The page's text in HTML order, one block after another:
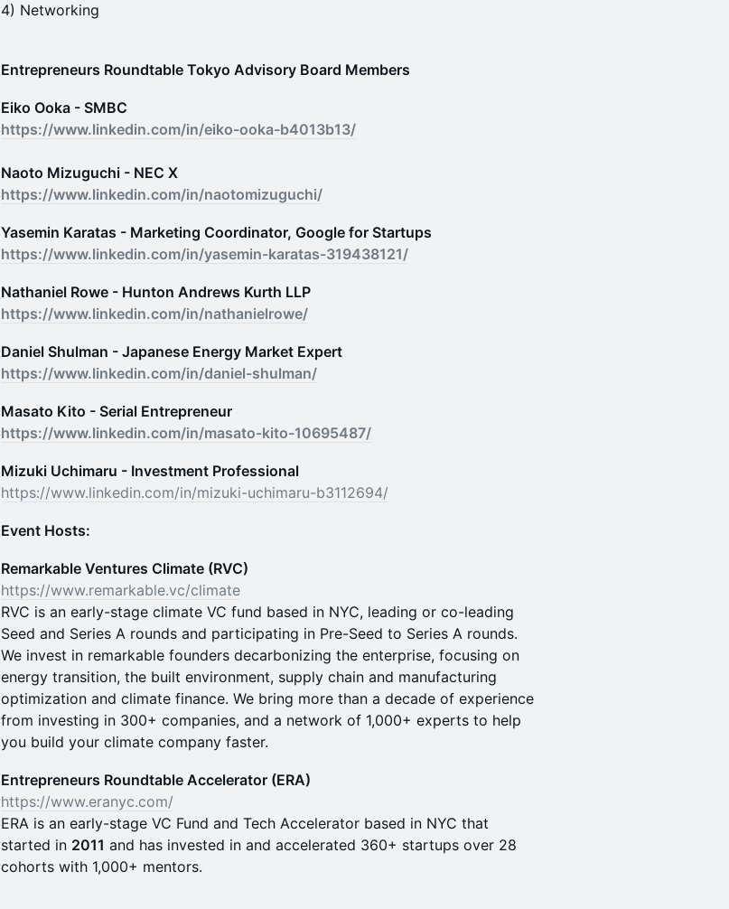
4) Networking
Entrepreneurs Roundtable Tokyo Advisory Board Members
Eiko Ooka - SMBC
https://www.linkedin.com/in/eiko-ooka-b4013b13/
Naoto Mizuguchi - NEC X
https://www.linkedin.com/in/naotomizuguchi/
Yasemin Karatas - Marketing Coordinator, Google for Startups
https://www.linkedin.com/in/yasemin-karatas-319438121/
Nathaniel Rowe - Hunton Andrews Kurth LLP
https://www.linkedin.com/in/nathanielrowe/
Daniel Shulman - Japanese Energy Market Expert
https://www.linkedin.com/in/daniel-shulman/
Masato Kito - Serial Entrepreneur
https://www.linkedin.com/in/masato-kito-10695487/
Mizuki Uchimaru - Investment Professional
https://www.linkedin.com/in/mizuki-uchimaru-b3112694/
​Event Hosts:
Remarkable Ventures Climate (RVC)
https://www.remarkable.vc/climate
RVC is an early-stage climate VC fund based in NYC, leading or co-leading
Seed and Series A rounds and participating in Pre-Seed to Series A rounds.
We invest in remarkable founders decarbonizing the enterprise, focusing on
energy transition, the built environment, supply chain and manufacturing
optimization and climate finance. We bring more than a decade of experience
from investing in 300+ companies, and a network of 1,000+ experts to help
you build your climate company faster.
Entrepreneurs Roundtable Accelerator (ERA)
https://www.eranyc.com/
ERA is an early-stage VC Fund and Tech Accelerator based in NYC that
started in 2011 and has invested in and accelerated 360+ startups over 28
cohorts with 1,000+ mentors.